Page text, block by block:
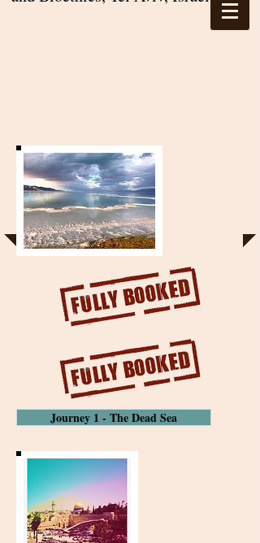
Journey 1 - The Dead Sea